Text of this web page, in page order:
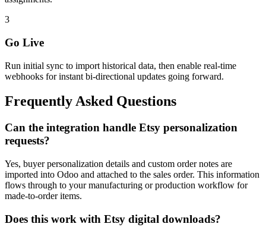
3
Go Live
Run initial sync to import historical data, then enable real-time
webhooks for instant bi-directional updates going forward.
Frequently Asked Questions
Can the integration handle Etsy personalization
requests?
Yes, buyer personalization details and custom order notes are
imported into Odoo and attached to the sales order. This information
flows through to your manufacturing or production workflow for
made-to-order items.
Does this work with Etsy digital downloads?